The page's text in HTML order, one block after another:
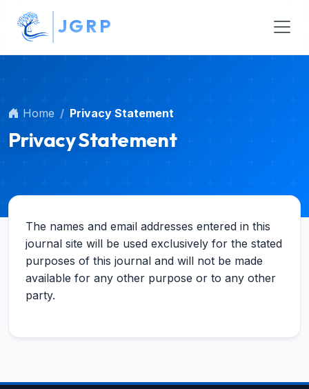
JGRP
Home Privacy Statement
Privacy Statement
The names and email addresses entered in this
journal site will be used exclusively for the stated
purposes of this journal and will not be made
available for any other purpose or to any other
party.